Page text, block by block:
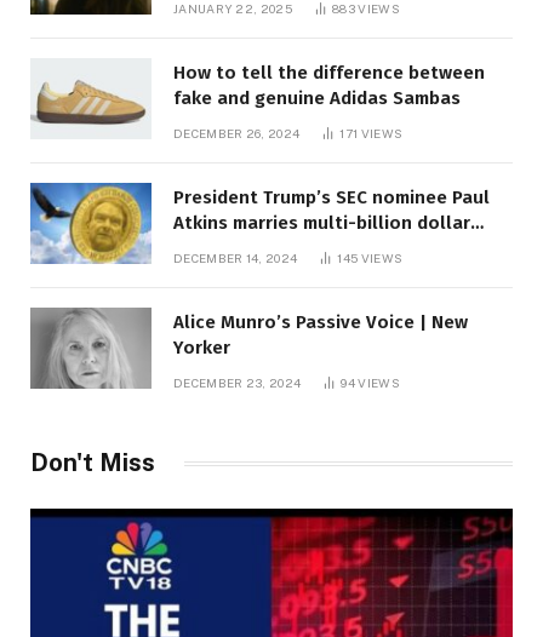
JANUARY 22, 2025 883VIEWS
How to tell the difference between
fake and genuine Adidas Sambas
DECEMBER 26, 2024 171 VIEWS
President Trump’s SEC nominee Paul
Atkins marries multi-billion dollar
DECEMBER 14, 2024 145 VIEWS
Alice Munro’s Passive Voice | New
Yorker
DECEMBER 23, 2024 94VIEWS
Don't Miss